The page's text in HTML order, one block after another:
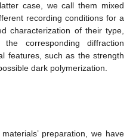
case, we call them mixed
recording conditions for a
characterization of their type,
corresponding diffraction
features, such as the strength
dark polymerization.
preparation, we have